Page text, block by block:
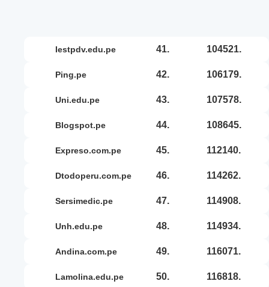
iestpdv.edu.pe 41. 104521.
ping.pe 42. 106179.
uni.edu.pe 43. 107578.
blogspot.pe 44. 108645.
expreso.com.pe 45. 112140.
dtodoperu.com.pe 46. 114262.
sersimedic.pe 47. 114908.
unh.edu.pe 48. 114934.
andina.com.pe 49. 116071.
lamolina.edu.pe 50. 116818.